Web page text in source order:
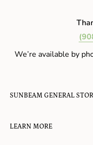
We’re available by
SUNBEAM GENERAL
gather, play, learn,
LEARN MORE